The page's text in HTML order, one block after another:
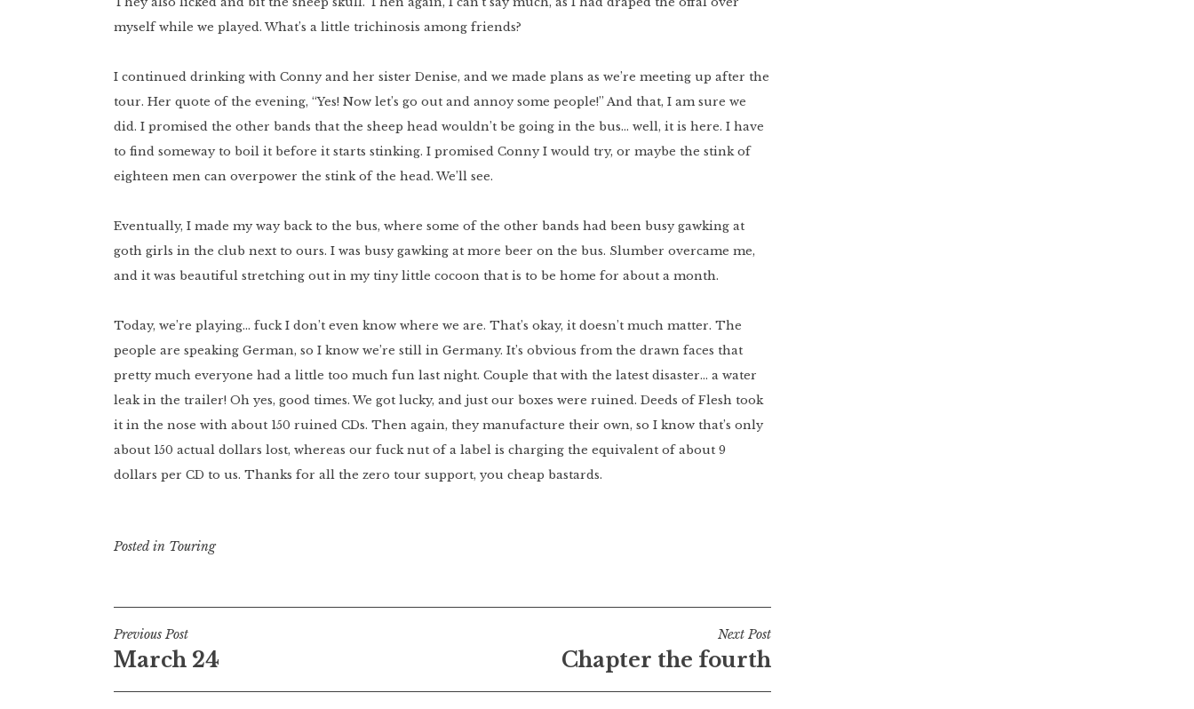
myself while we played. What’s a little trichinosis among friends?
I continued drinking with Conny and her sister Denise, and we made plans as we’re meeting up after the
tour. Her quote of the evening, “Yes! Now let’s go out and annoy some people!” And that, I am sure we
did. I promised the other bands that the sheep head wouldn’t be going in the bus… well, it is here. I have
to find someway to boil it before it starts stinking. I promised Conny I would try, or maybe the stink of
eighteen men can overpower the stink of the head. We’ll see.
Eventually, I made my way back to the bus, where some of the other bands had been busy gawking at
goth girls in the club next to ours. I was busy gawking at more beer on the bus. Slumber overcame me,
and it was beautiful stretching out in my tiny little cocoon that is to be home for about a month.
Today, we’re playing… fuck I don’t even know where we are. That’s okay, it doesn’t much matter. The
people are speaking German, so I know we’re still in Germany. It’s obvious from the drawn faces that
pretty much everyone had a little too much fun last night. Couple that with the latest disaster… a water
leak in the trailer! Oh yes, good times. We got lucky, and just our boxes were ruined. Deeds of Flesh took
it in the nose with about 150 ruined CDs. Then again, they manufacture their own, so I know that’s only
about 150 actual dollars lost, whereas our fuck nut of a label is charging the equivalent of about 9
dollars per CD to us. Thanks for all the zero tour support, you cheap bastards.
Posted in Touring
Post
navigation
Previous Post
March 24
Next Post
Chapter the fourth